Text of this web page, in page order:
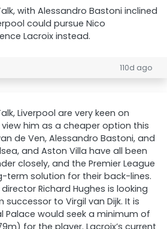
with Alessandro Bastoni inclined
could pursue Nico
Lacroix instead.
110d ago
Liverpool are very keen on
him as a cheaper option this
de Ven, Alessandro Bastoni, and
and Aston Villa have all been
closely, and the Premier League
term solution for their back-lines.
Richard Hughes is looking
to Virgil van Dijk. It is
Palace would seek a minimum of
for the player. Lacroix’s current